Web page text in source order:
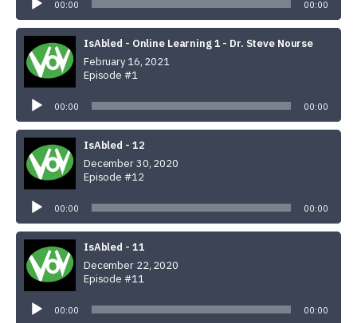
00:00 00:00
IsAbled - Online Learning 1 - Dr. Steve Nourse
February 16, 2021
Episode #1
Player
00:00 00:00
IsAbled - 12
December 30, 2020
Episode #12
Player
00:00 00:00
IsAbled - 11
December 22, 2020
Episode #11
Player
00:00 00:00